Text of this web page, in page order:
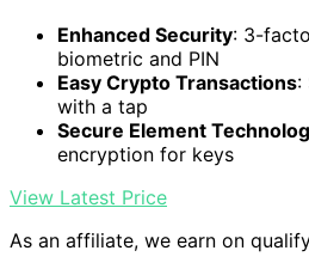
Enhanced Security: 3-
biometric and PIN
Easy Crypto Transactions:
with a tap
Secure Element
encryption for keys
View Latest Price
As an affiliate, we earn on